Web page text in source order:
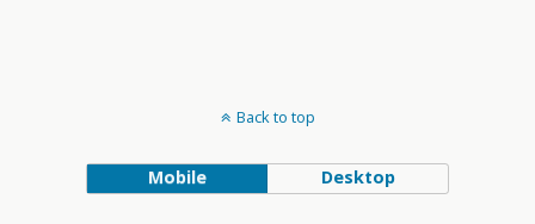
Back to top
Mobile Desktop